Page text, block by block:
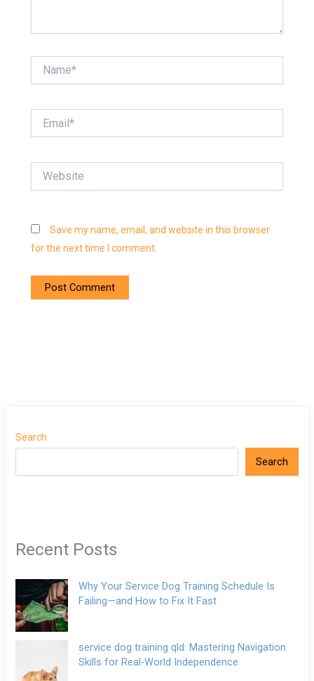
Save my name, email, and website in this browser
for the next time I comment.
Search
Search
Recent Posts
Why Your Service Dog Training Schedule Is
Failing—and How to Fix It Fast
service dog training qld: Mastering Navigation
Skills for Real-World Independence